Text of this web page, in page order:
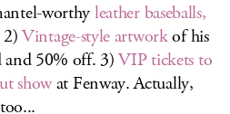
worthyleather baseballs,
Vintage-style artworkof his
and 50% off. 3)VIP tickets to
showat Fenway. Actually,